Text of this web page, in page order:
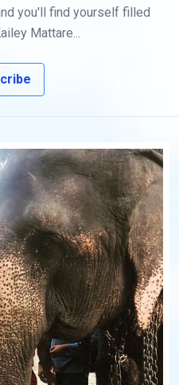
you'll find yourself filled
Mattare...